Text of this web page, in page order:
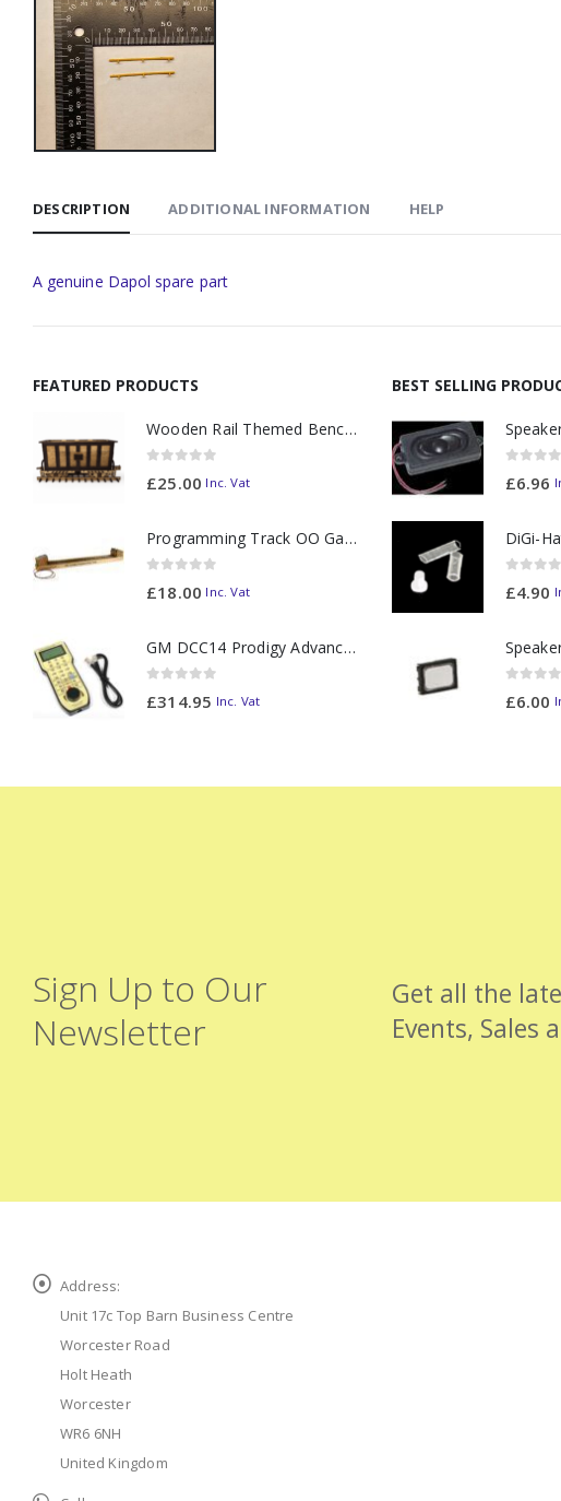
DESCRIPTION ADDITIONAL INFORMATION HELP
A genuine Dapol spare part
FEATURED PRODUCTS
Wooden Rail Themed Bench Tidy Two Tone - Made to Order
£25.00 Inc. Vat
Programming Track OO Gauge (Medium Dark) - Made to Order
£18.00 Inc. Vat
GM DCC14 Prodigy Advanced2 Backlit Walkaround
£314.95 Inc. Vat
BEST SELLING
£6.96
DiGi-
£4.90
£6.00
Sign Up to Our
Newsletter
Get all the
Events, Sales
Address:
Unit 17c Top Barn Business Centre
Worcester Road
Holt Heath
Worcester
WR6 6NH
United Kingdom